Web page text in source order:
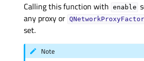
Calling this function with enable
any proxy or
set.
Note